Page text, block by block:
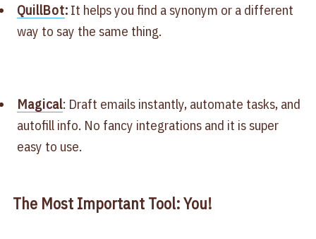
QuillBot: It helps you find a synonym or a different
way to say the same thing.
Magical: Draft emails instantly, automate tasks, and
autofill info. No fancy integrations and it is super
easy to use.
The Most Important Tool: You!